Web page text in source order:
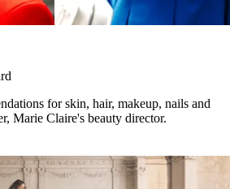
for skin, hair, makeup, nails and
Marie Claire's beauty director.